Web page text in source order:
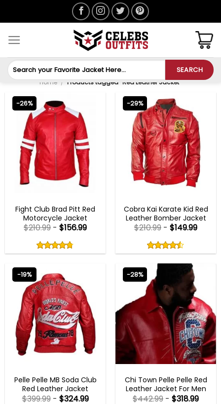
Search
for:
SEARCH
Home / Products tagged “Red Leather Jacket”
-26%
Fight Club Brad Pitt Red
Motorcycle Jacket
4.75
out
$210.99 - $156.99
4.75out
-29%
Cobra Kai Karate Kid Red
Leather Bomber Jacket
4.50
out
$210.99 - $149.99
4.50out
of 5
-19%
Pelle Pelle MB Soda Club
Red Leather Jacket
$399.99- $324.99
-28%
Chi Town Pelle Pelle Red
Leather Jacket For Men
$442.99 - $318.99